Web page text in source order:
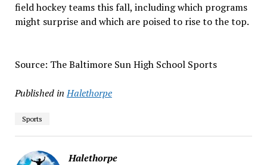
field hockey teams this fall, including which programs
might surprise and which are poised to rise to the top.
Source: The Baltimore Sun High School Sports
Published in Halethorpe
Sports
Halethorpe